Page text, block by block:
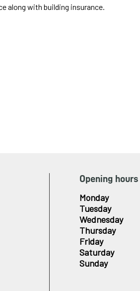
along with building insurance.
Opening hours
Monday
Tuesday
Wednesday
Thursday
Friday
Saturday
Sunday